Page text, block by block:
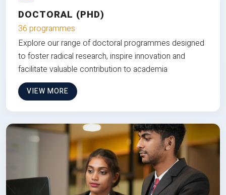
DOCTORAL (PHD)
36 programmes
Explore our range of doctoral programmes designed
to foster radical research, inspire innovation and
facilitate valuable contribution to academia
VIEW MORE